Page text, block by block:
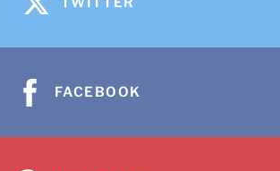
FACEBOOK